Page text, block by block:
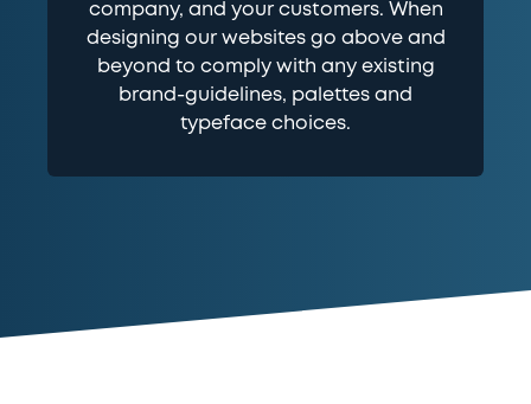
company, and your customers. When
designing our websites go above and
beyond to comply with any existing
brand-guidelines, palettes and
typeface choices.